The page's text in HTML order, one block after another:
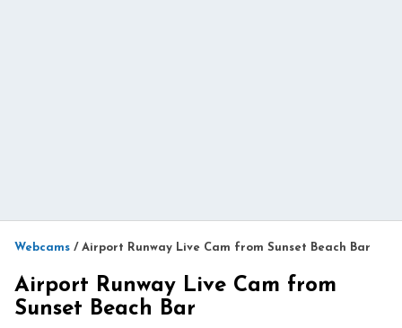
Webcams / Airport Runway Live Cam from Sunset Beach Bar
Airport Runway Live Cam from
Sunset Beach Bar